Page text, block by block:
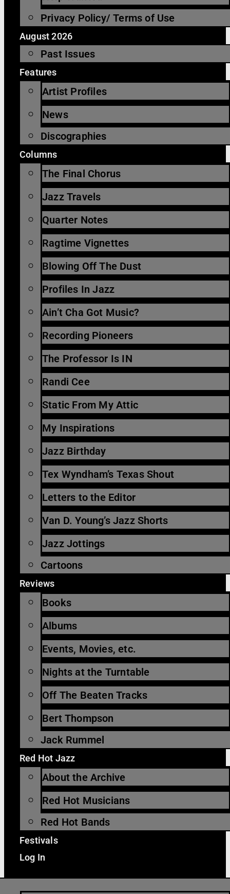
Privacy Policy/ Terms of Use
August 2026
Past Issues
Features
Artist Profiles
News
Discographies
Columns
The Final Chorus
Jazz Travels
Quarter Notes
Ragtime Vignettes
Blowing Off The Dust
Profiles In Jazz
Ain’t Cha Got Music?
Recording Pioneers
The Professor Is IN
Randi Cee
Static From My Attic
My Inspirations
Jazz Birthday
Tex Wyndham’s Texas Shout
Letters to the Editor
Van D. Young’s Jazz Shorts
Jazz Jottings
Cartoons
Reviews
Books
Albums
Events, Movies, etc.
Nights at the Turntable
Off The Beaten Tracks
Bert Thompson
Jack Rummel
Red Hot Jazz
About the Archive
Red Hot Musicians
Red Hot Bands
Festivals
Log In